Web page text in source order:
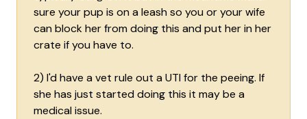
sure your pup is on a leash so you or your wife
can block her from doing this and put her in her
crate if you have to.
2) I'd have a vet rule out a UTI for the peeing. If
she has just started doing this it may be a
medical issue.